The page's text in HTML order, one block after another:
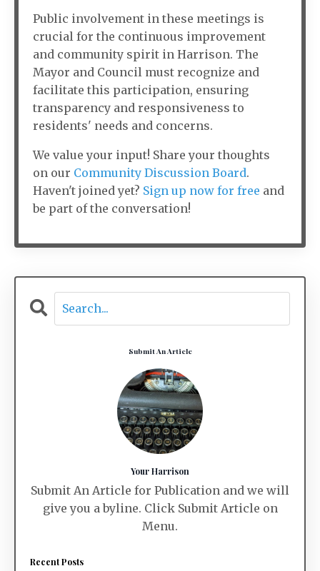
Public involvement in these meetings is
crucial for the continuous improvement
and community spirit in Harrison. The
Mayor and Council must recognize and
facilitate this participation, ensuring
transparency and responsiveness to
residents' needs and concerns.
We value your input! Share your thoughts
on our Community Discussion Board.
Haven't joined yet? Sign up now for free and
be part of the conversation!
Submit An Article
Your Harrison
Submit An Article for Publication and we will
give you a byline. Click Submit Article on
Menu.
Recent Posts